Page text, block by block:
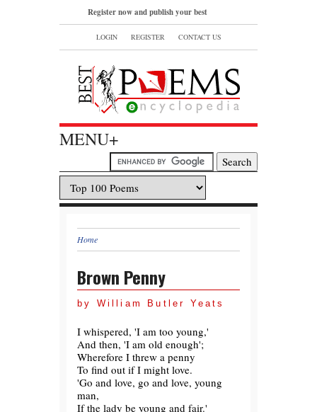
Register now and publish your best
poems or read and bookmark your
LOGIN REGISTER CONTACT US
MENU+
Home
Brown Penny
by William Butler Yeats
I whispered, 'I am too young,'
And then, 'I am old enough';
Wherefore I threw a penny
To find out if I might love.
'Go and love, go and love, young
man,
If the lady be young and fair.'